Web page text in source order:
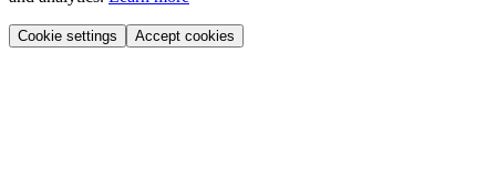
Cookie settings Accept cookies